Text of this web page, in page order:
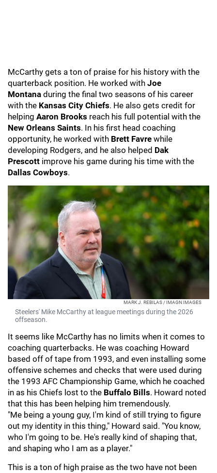
McCarthy gets a ton of praise for his history with the
quarterback position. He worked with Joe
Montana during the final two seasons of his career
with the Kansas City Chiefs. He also gets credit for
helping Aaron Brooks reach his full potential with the
New Orleans Saints. In his first head coaching
opportunity, he worked with Brett Favre while
developing Rodgers, and he also helped Dak
Prescott improve his game during his time with the
Dallas Cowboys.
MARK J. REBILAS / IMAGN IMAGES
Steelers' Mike McCarthy at league meetings during the 2026
offseason.
It seems like McCarthy has no limits when it comes to
coaching quarterbacks. He was coaching Howard
based off of tape from 1993, and even installing some
offensive schemes and checks that were used during
the 1993 AFC Championship Game, which he coached
in as his Chiefs lost to the Buffalo Bills. Howard noted
that this has been helping him tremendously.
"Me being a young guy, I'm kind of still trying to figure
out my identity in this thing," Howard said. "You know,
who I'm going to be. He's really kind of shaping that,
and shaping who I am as a player."
This is a ton of high praise as the two have not been